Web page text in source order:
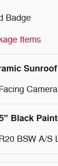
Badge
Items
Sunroof
Camera
Black
BSW A/S